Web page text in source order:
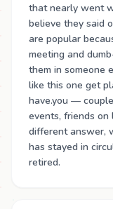
that nearly went
believe they said
are popular
meeting and
them in someone
like this one get
have.you —
events, friends on
different answer,
has stayed in
retired.